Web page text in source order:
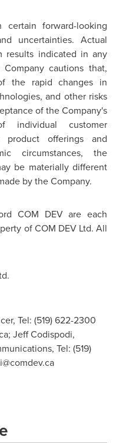
forward-looking
uncertainties. Actual
results indicated in any
cautions that,
the rapid changes in
and other risks
of the Company's
customer
product offerings and
circumstances, the
be materially different
by the Company.
COM DEV are each
of COM DEV Ltd. All
Tel: (519) 622-2300
; Jeff Codispodi,
Tel: (519)